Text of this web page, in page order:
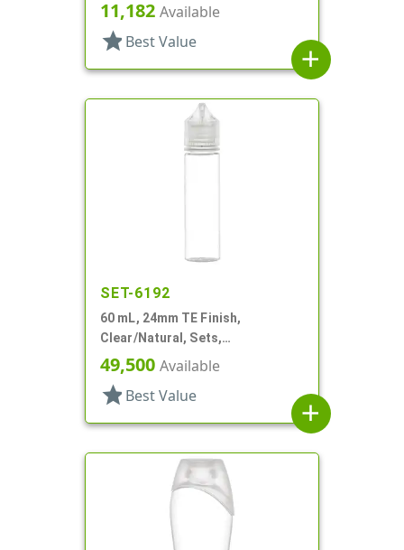
Tube
11,182 Available
star Best Value
add
SET-6192
60 mL, 24mm TE Finish,
Clear/Natural, Sets,
Bottles/Caps, PET, Cylinder
Round
49,500 Available
star Best Value
add